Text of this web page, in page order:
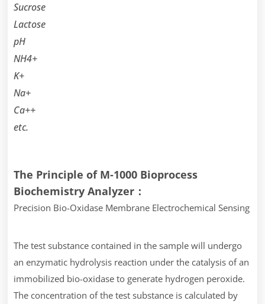
Sucrose
Lactose
pH
NH4+
K+
Na+
Ca++
etc.
The Principle of M-1000 Bioprocess
Biochemistry Analyzer：
Precision Bio-Oxidase Membrane Electrochemical Sensing
The test substance contained in the sample will undergo
an enzymatic hydrolysis reaction under the catalysis of an
immobilized bio-oxidase to generate hydrogen peroxide.
The concentration of the test substance is calculated by